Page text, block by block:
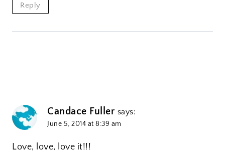
Reply
Candace Fuller says:
June 5, 2014 at 8:39 am
Love, love, love it!!!